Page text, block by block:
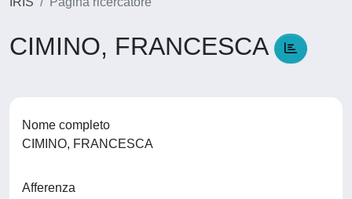
CIMINO, FRANCESCA
Nome completo
CIMINO, FRANCESCA
Afferenza